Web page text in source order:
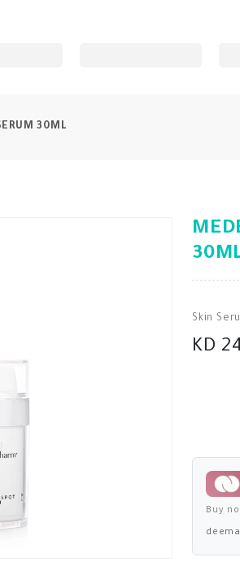
30ML
Skin
KD
Buy